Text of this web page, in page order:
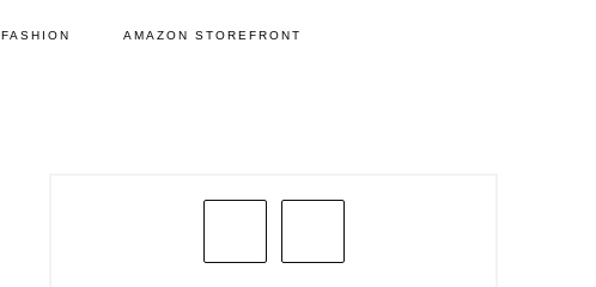
FASHION AMAZON STOREFRONT
PRIMARY